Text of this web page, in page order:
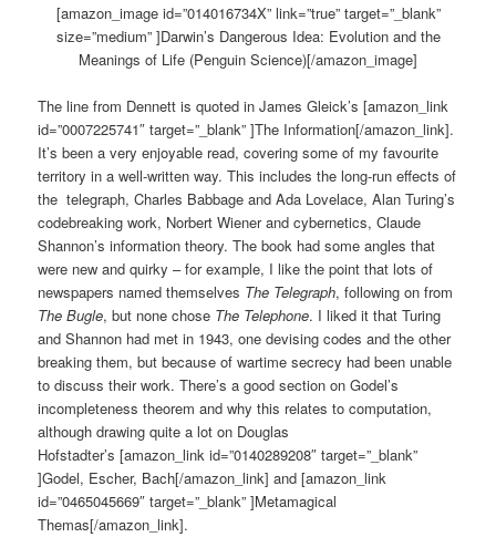
[amazon_image id=”014016734X” link=”true” target=”_blank”
size=”medium” ]Darwin’s Dangerous Idea: Evolution and the
Meanings of Life (Penguin Science)[/amazon_image]
The line from Dennett is quoted in James Gleick’s [amazon_link
id=”0007225741″ target=”_blank” ]The Information[/amazon_link].
It’s been a very enjoyable read, covering some of my favourite
territory in a well-written way. This includes the long-run effects of
the telegraph, Charles Babbage and Ada Lovelace, Alan Turing’s
codebreaking work, Norbert Wiener and cybernetics, Claude
Shannon’s information theory. The book had some angles that
were new and quirky – for example, I like the point that lots of
newspapers named themselves The Telegraph, following on from
The Bugle, but none chose The Telephone. I liked it that Turing
and Shannon had met in 1943, one devising codes and the other
breaking them, but because of wartime secrecy had been unable
to discuss their work. There’s a good section on Godel’s
incompleteness theorem and why this relates to computation,
although drawing quite a lot on Douglas
Hofstadter’s [amazon_link id=”0140289208″ target=”_blank”
]Godel, Escher, Bach[/amazon_link] and [amazon_link
id=”0465045669″ target=”_blank” ]Metamagical
Themas[/amazon_link].